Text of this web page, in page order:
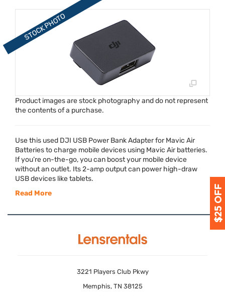
Product images are stock photography and do not represent
the contents of a purchase.
Use this used DJI USB Power Bank Adapter for Mavic Air
Batteries to charge mobile devices using Mavic Air batteries.
If you’re on-the-go, you can boost your mobile device
without an outlet. Its 2-amp output can power high-draw
USBdevices like tablets.
Read More
3221 Players Club Pkwy
Memphis, TN 38125